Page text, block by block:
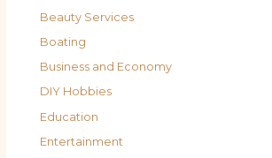
Beauty Services
Boating
Business and Economy
DIY Hobbies
Education
Entertainment